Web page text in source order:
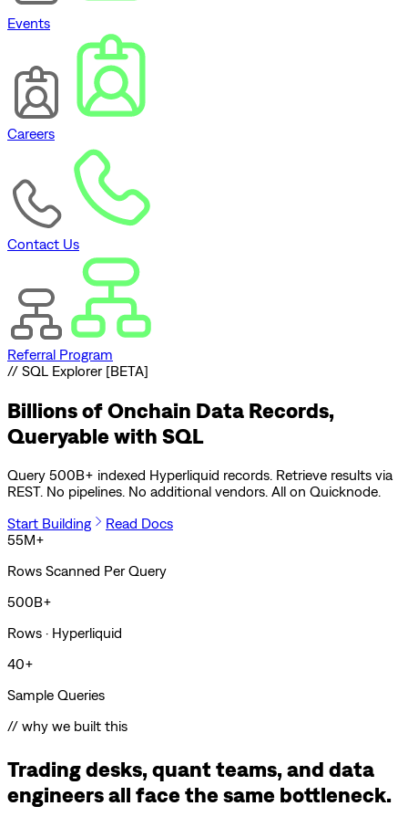
Events
Careers
Contact Us
Referral Program
// SQL Explorer [BETA]
Billions of Onchain Data Records,
Queryable with SQL
Query 500B+ indexed Hyperliquid records. Retrieve results via
REST. No pipelines. No additional vendors. All on Quicknode.
Start Building
Read Docs
55M+
Rows Scanned Per Query
500B+
Rows · Hyperliquid
40+
Sample Queries
// why we built this
Trading desks, quant teams, and data
engineers all face the same bottleneck.